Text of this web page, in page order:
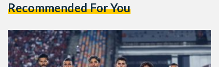
Recommended For You